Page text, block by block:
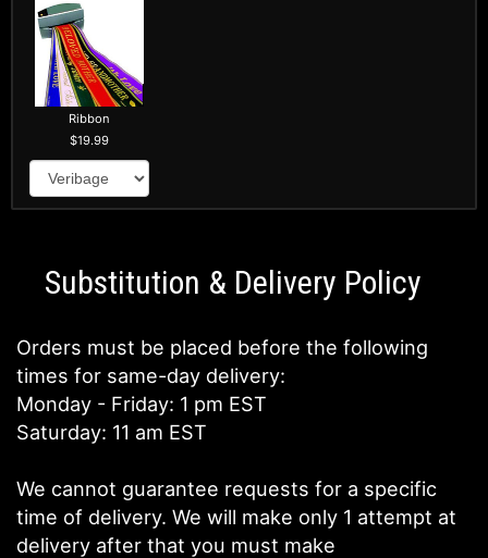
Ribbon
19.99
Substitution & Delivery Policy
Orders must be placed before the following
times for same-day delivery:
Monday - Friday: 1 pm EST
Saturday: 11 am EST
We cannot guarantee requests for a specific
time of delivery. We will make only 1 attempt at
delivery after that you must make